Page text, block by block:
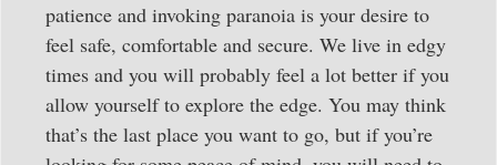
patience and invoking paranoia is your desire to
feel safe, comfortable and secure. We live in edgy
times and you will probably feel a lot better if you
allow yourself to explore the edge. You may think
that’s the last place you want to go, but if you’re